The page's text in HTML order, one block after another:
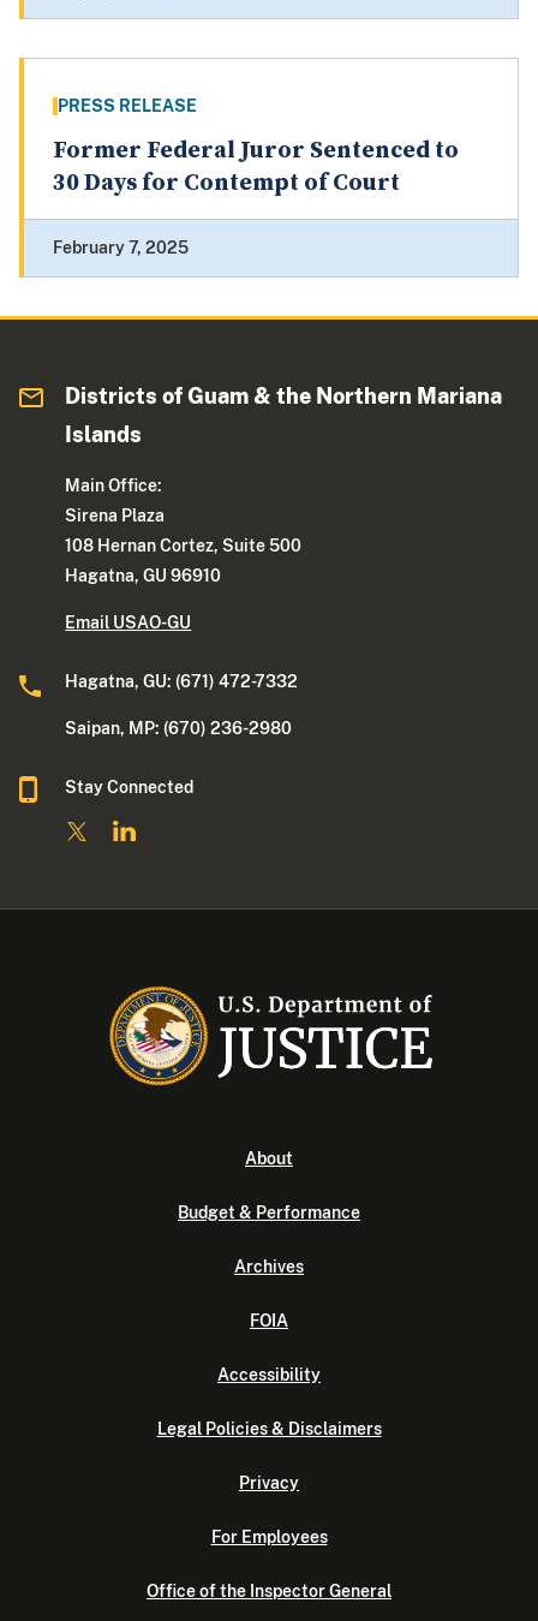
PRESS RELEASE
Former Federal Juror Sentenced to
30 Days for Contempt of Court
February 7, 2025
Districts of Guam & the Northern Mariana
Islands
Main Office:
Sirena Plaza
108 Hernan Cortez, Suite 500
Hagatna, GU 96910
Email USAO-GU
Hagatna, GU: (671) 472-7332
Saipan, MP: (670) 236-2980
Stay Connected
About
Budget & Performance
Archives
FOIA
Accessibility
Legal Policies & Disclaimers
Privacy
For Employees
Office of the Inspector General